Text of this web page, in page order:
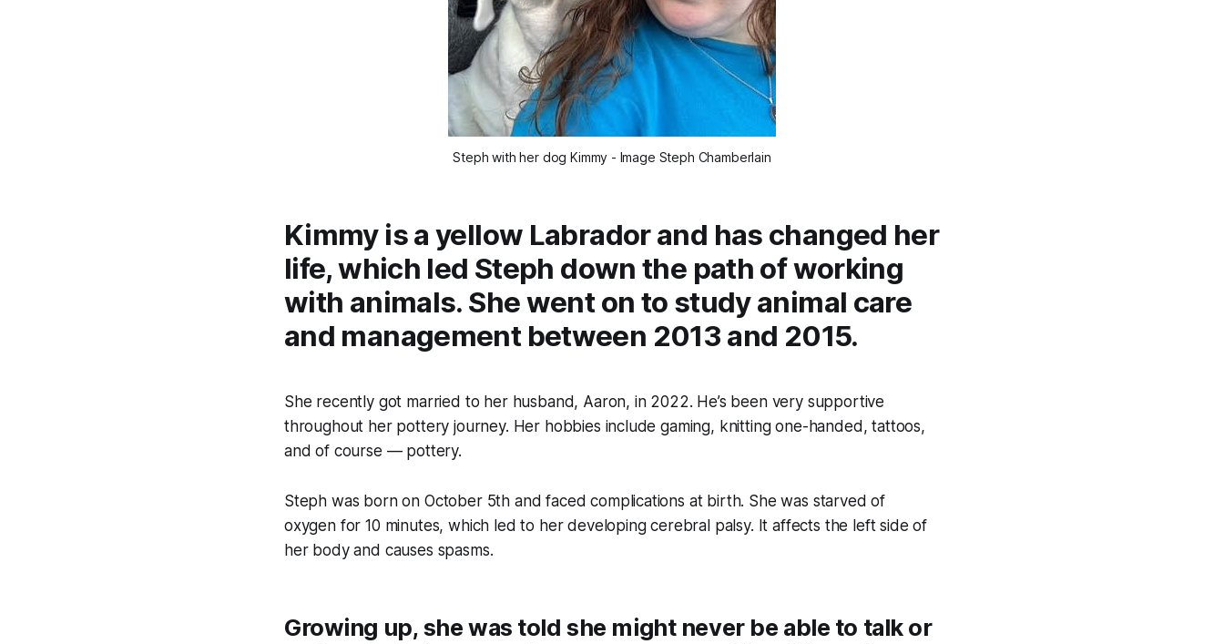
Steph with her dog Kimmy - Image Steph Chamberlain
Kimmy is a yellow Labrador and has changed her
life, which led Steph down the path of working
with animals. She went on to study animal care
and management between 2013 and 2015.
She recently got married to her husband, Aaron, in 2022. He’s been very supportive
throughout her pottery journey. Her hobbies include gaming, knitting one-handed, tattoos,
and of course — pottery.
Steph was born on October 5th and faced complications at birth. She was starved of
oxygen for 10 minutes, which led to her developing cerebral palsy. It affects the left side of
her body and causes spasms.
Growing up, she was told she might never be able to talk or